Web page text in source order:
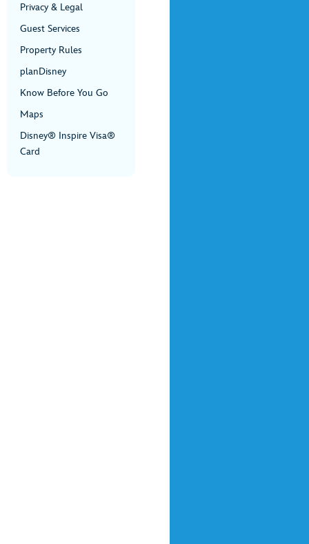
Privacy & Legal
Guest Services
Property Rules
planDisney
Know Before You Go
Maps
Disney® Inspire Visa®
Card